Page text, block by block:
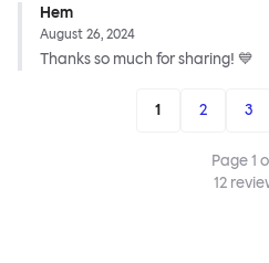
Hem
August 26, 2024
Thanks so much for sharing! 💙
1 2 3
Page1
12